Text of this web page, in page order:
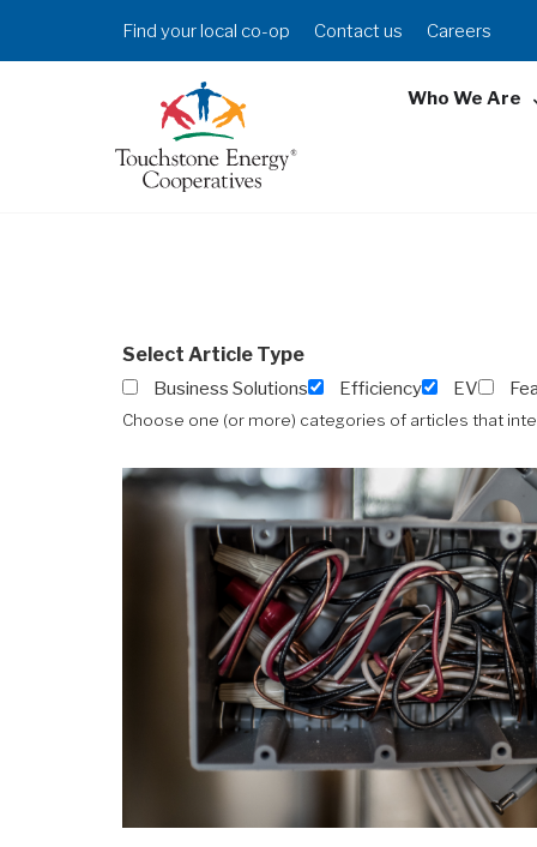
Header
Menu
Find your local co-op Contact us Careers
Who We Are
Select Article Type
Business Solutions Efficiency EV
Choose one (or more) categories of articles that